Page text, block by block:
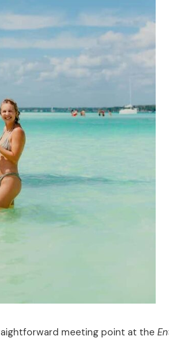
meeting point at the